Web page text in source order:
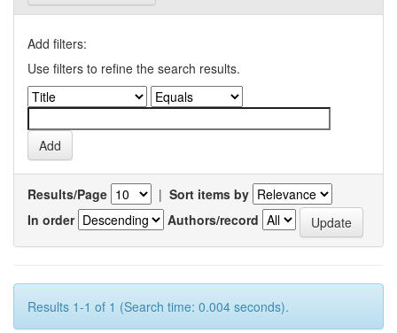
Add filters:
Use filters to refine the search results.
Results/Page | Sort items by
In order
Authors/record
Results 1-1 of 1 (Search time: 0.004 seconds).